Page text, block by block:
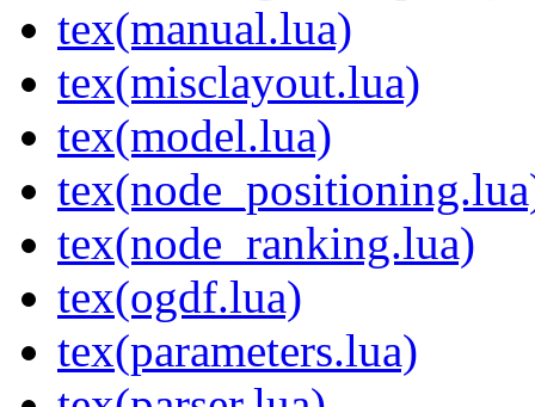
tex(manual.lua)
tex(misclayout.lua)
tex(model.lua)
tex(node_ranking.lua)
tex(ogdf.lua)
tex(parameters.lua)